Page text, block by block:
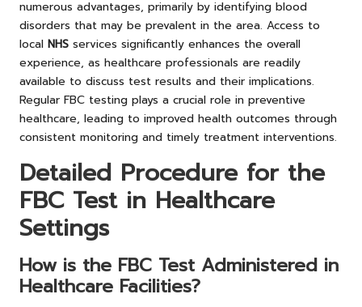
numerous advantages, primarily by identifying blood
disorders that may be prevalent in the area. Access to
local NHS services significantly enhances the overall
experience, as healthcare professionals are readily
available to discuss test results and their implications.
Regular FBC testing plays a crucial role in preventive
healthcare, leading to improved health outcomes through
consistent monitoring and timely treatment interventions.
Detailed Procedure for the
FBC Test in Healthcare
Settings
How is the FBC Test Administered in
Healthcare Facilities?